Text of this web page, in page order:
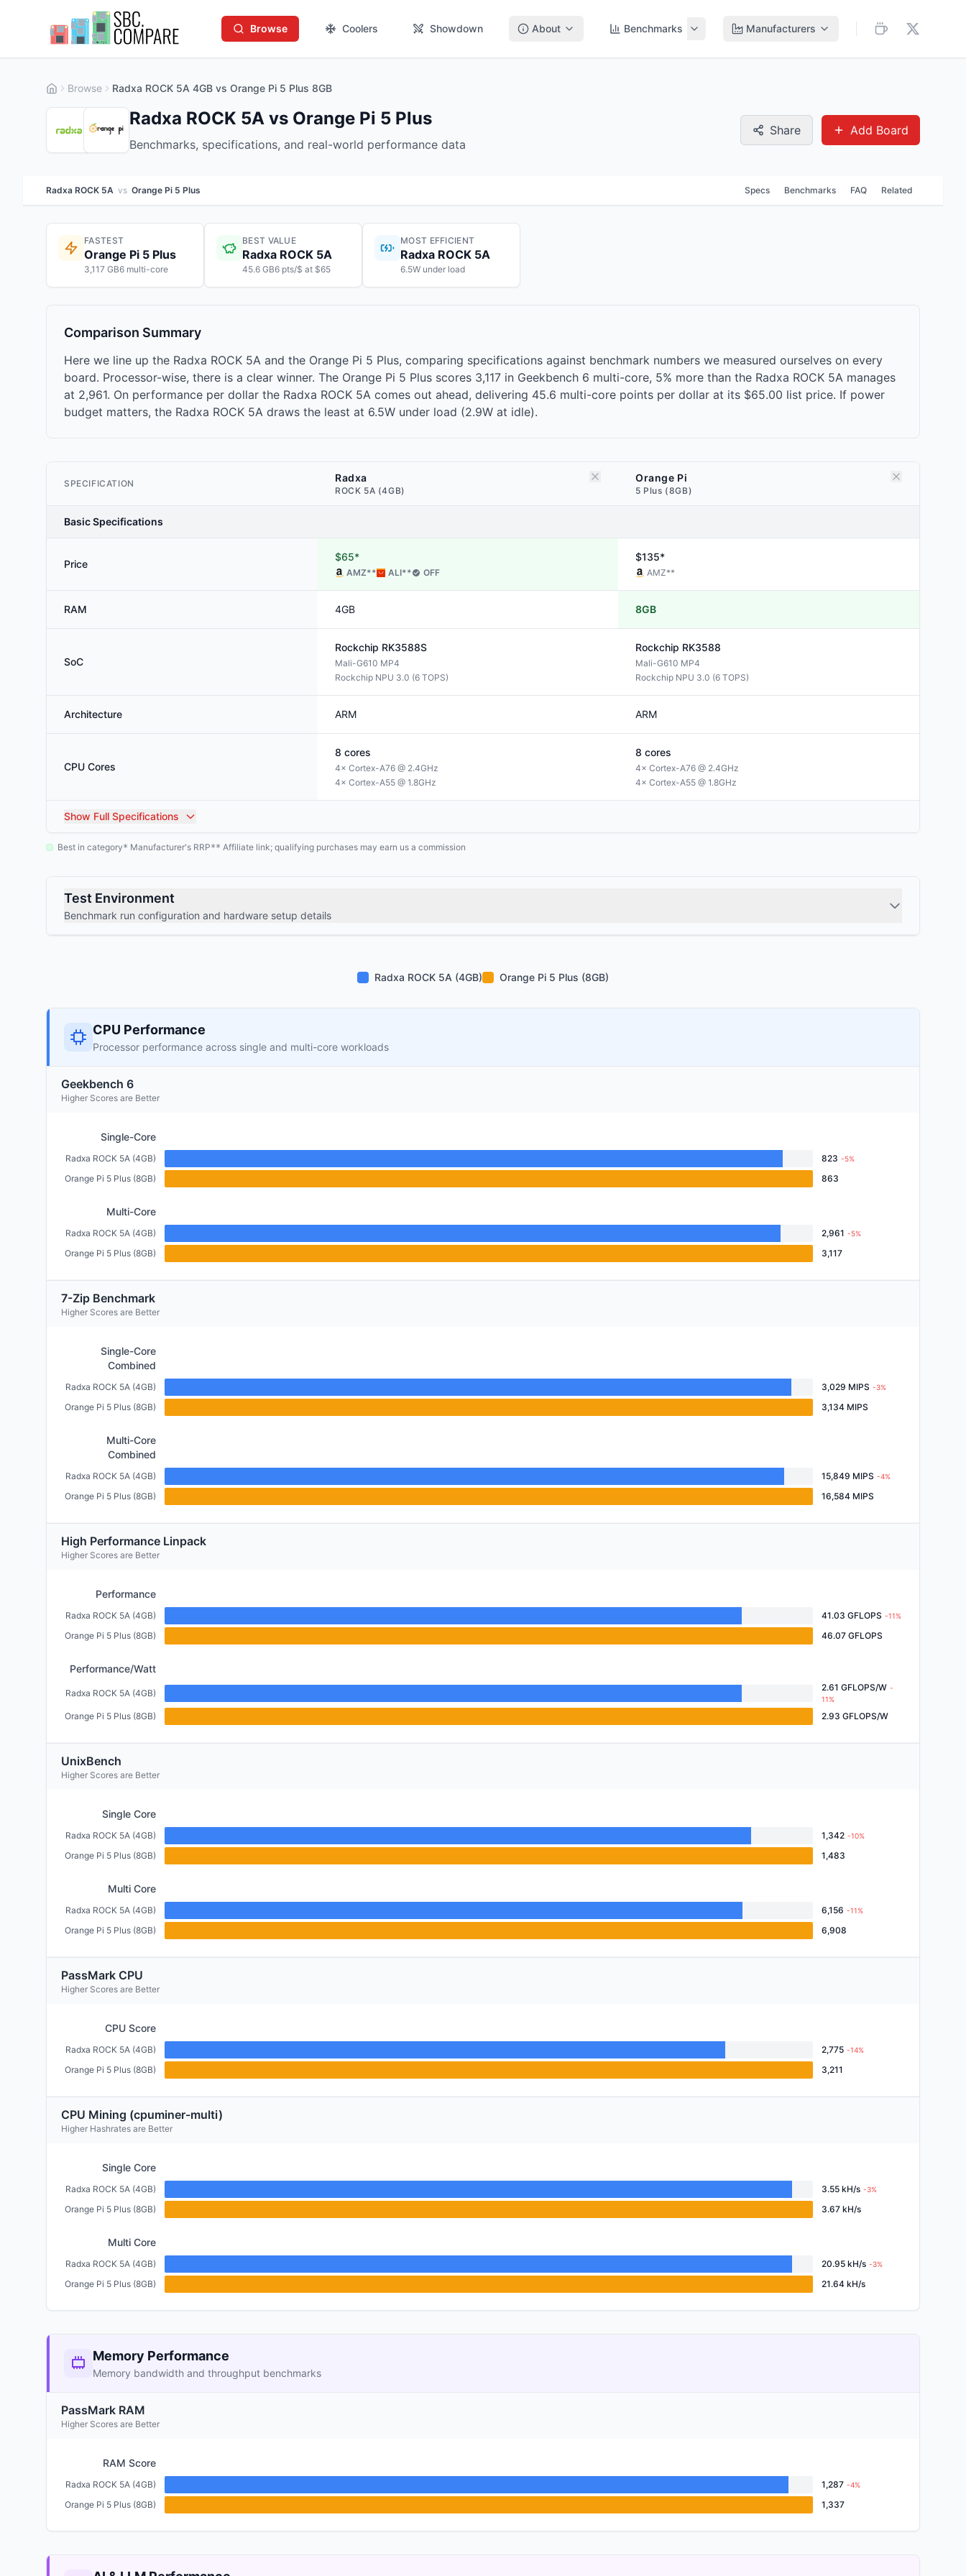
Browse Coolers Showdown About Benchmarks Manufacturers
Browse Radxa ROCK 5A 4GB vs Orange Pi 5 Plus 8GB
Radxa ROCK 5A vs Orange Pi 5 Plus
Benchmarks, specifications, and real-world performance data
Share Add Board
Radxa ROCK 5A vs Orange Pi 5 Plus Specs Benchmarks FAQ Related
FASTEST
Orange Pi 5 Plus
3,117 GB6 multi-core
BEST VALUE
Radxa ROCK 5A
45.6 GB6 pts/$ at $65
MOST EFFICIENT
Radxa ROCK 5A
6.5W under load
Comparison Summary
Here we line up the Radxa ROCK 5A and the Orange Pi 5 Plus, comparing specifications against benchmark numbers we measured ourselves on every
board. Processor-wise, there is a clear winner. The Orange Pi 5 Plus scores 3,117 in Geekbench 6 multi-core, 5% more than the Radxa ROCK 5A manages
at 2,961. On performance per dollar the Radxa ROCK 5A comes out ahead, delivering 45.6 multi-core points per dollar at its $65.00 list price. If power
budget matters, the Radxa ROCK 5A draws the least at 6.5W under load (2.9W at idle).
SPECIFICATION Radxa
ROCK 5A (4GB)
Orange Pi
5 Plus (8GB)
Basic Specifications
Price
$65*
AMZ** ALI** OFF
$135*
AMZ**
RAM 4GB 8GB
SoC
Rockchip RK3588S
Mali-G610 MP4
Rockchip NPU 3.0 (6 TOPS)
Rockchip RK3588
Mali-G610 MP4
Rockchip NPU 3.0 (6 TOPS)
Architecture ARM ARM
CPU Cores
8 cores
4× Cortex-A76 @ 2.4GHz
4× Cortex-A55 @ 1.8GHz
8 cores
4× Cortex-A76 @ 2.4GHz
4× Cortex-A55 @ 1.8GHz
Show Full Specifications
Best in category* Manufacturer's RRP** Affiliate link; qualifying purchases may earn us a commission
Test Environment
Benchmark run configuration and hardware setup details
Radxa ROCK 5A (4GB) Orange Pi 5 Plus (8GB)
CPU Performance
Processor performance across single and multi-core workloads
Geekbench 6
Higher Scores are Better
Single-Core
Radxa ROCK 5A (4GB) 823 -5%
Orange Pi 5 Plus (8GB) 863
Multi-Core
Radxa ROCK 5A (4GB) 2,961 -5%
Orange Pi 5 Plus (8GB) 3,117
7-Zip Benchmark
Higher Scores are Better
Single-Core
Combined
Radxa ROCK 5A (4GB) 3,029 MIPS -3%
Orange Pi 5 Plus (8GB) 3,134 MIPS
Multi-Core
Combined
Radxa ROCK 5A (4GB) 15,849 MIPS -4%
Orange Pi 5 Plus (8GB) 16,584 MIPS
High Performance Linpack
Higher Scores are Better
Performance
Radxa ROCK 5A (4GB) 41.03 GFLOPS -11%
Orange Pi 5 Plus (8GB) 46.07 GFLOPS
Performance/Watt
Radxa ROCK 5A (4GB)
2.61 GFLOPS/W -
11%
Orange Pi 5 Plus (8GB) 2.93 GFLOPS/W
UnixBench
Higher Scores are Better
Single Core
Radxa ROCK 5A (4GB) 1,342 -10%
Orange Pi 5 Plus (8GB) 1,483
Multi Core
Radxa ROCK 5A (4GB) 6,156 -11%
Orange Pi 5 Plus (8GB) 6,908
PassMark CPU
Higher Scores are Better
CPU Score
Radxa ROCK 5A (4GB) 2,775 -14%
Orange Pi 5 Plus (8GB) 3,211
CPU Mining (cpuminer-multi)
Higher Hashrates are Better
Single Core
Radxa ROCK 5A (4GB) 3.55 kH/s -3%
Orange Pi 5 Plus (8GB) 3.67 kH/s
Multi Core
Radxa ROCK 5A (4GB) 20.95 kH/s -3%
Orange Pi 5 Plus (8GB) 21.64 kH/s
Memory Performance
Memory bandwidth and throughput benchmarks
PassMark RAM
Higher Scores are Better
RAM Score
Radxa ROCK 5A (4GB) 1,287 -4%
Orange Pi 5 Plus (8GB) 1,337